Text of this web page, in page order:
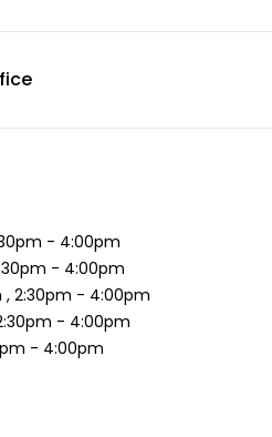
- 4:00pm
- 4:00pm
2:30pm - 4:00pm
- 4:00pm
- 4:00pm